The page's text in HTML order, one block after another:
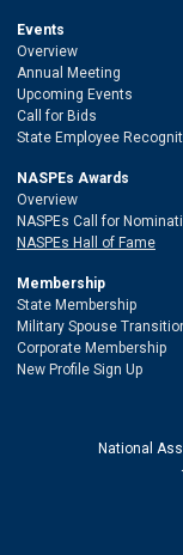
Events
Overview
Annual Meeting
Upcoming Events
Call for Bids
State Employee
NASPEs Awards
Overview
NASPEs Call for
NASPEs Hall of Fame
Membership
State Membership
Military Spouse
Corporate Membership
New Profile Sign Up
National